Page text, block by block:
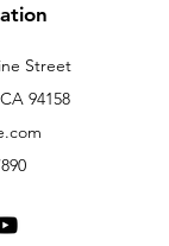
Street
94158